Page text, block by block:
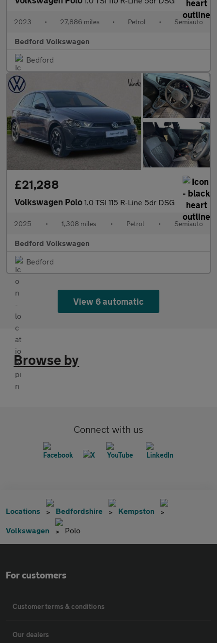
2023 • 27,886 miles • Petrol • Semiauto
Bedford Volkswagen
Bedford
£21,288
Volkswagen Polo 1.0 TSI 115 R-Line 5dr DSG
2025 • 1,308 miles • Petrol • Semiauto
Bedford Volkswagen
Bedford
View 6 automatic
Browse by
Connect with us
Locations Bedfordshire Kempston
Volkswagen Polo
For customers
Customer terms & conditions
Our dealers